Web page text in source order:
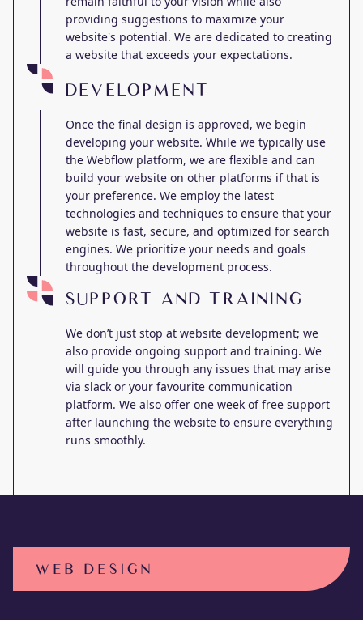
providing suggestions to maximize your
website's potential. We are dedicated to creating
a website that exceeds your expectations.
DEVELOPMENT
Once the final design is approved, we begin
developing your website. While we typically use
the Webflow platform, we are flexible and can
build your website on other platforms if that is
your preference. We employ the latest
technologies and techniques to ensure that your
website is fast, secure, and optimized for search
engines. We prioritize your needs and goals
throughout the development process.
SUPPORT AND TRAINING
We don’t just stop at website development; we
also provide ongoing support and training. We
will guide you through any issues that may arise
via slack or your favourite communication
platform. We also offer one week of free support
after launching the website to ensure everything
runs smoothly.
WEB DESIGN